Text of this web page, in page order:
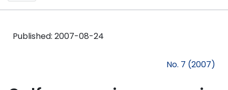
Published: 2007-08-24
No. 7 (2007)